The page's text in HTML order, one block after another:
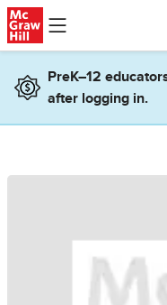
Skip to main content
PreK–12
after logging in.